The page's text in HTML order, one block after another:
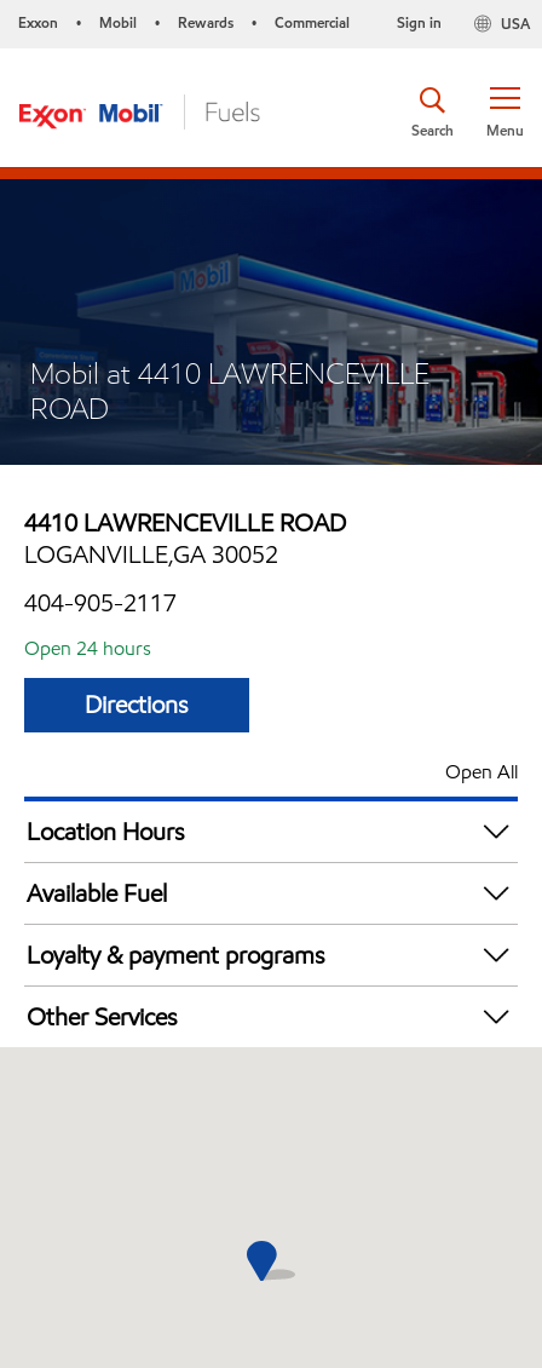
Exxon • Mobil • Rewards • Commercial USA
Sign in
Menu
Search
Mobil at 4410 LAWRENCEVILLE
ROAD
4410 LAWRENCEVILLE ROAD
LOGANVILLE,GA 30052
404-905-2117
Open 24 hours
Directions
Open All
Location Hours
24 hours
Available Fuel
Synergy Diesel Efficient / Diesel
Loyalty & payment programs
Walmart+
Other Services